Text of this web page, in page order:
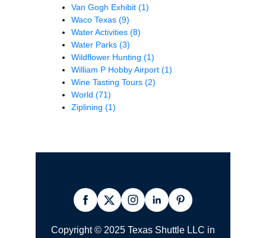
Van Gogh Exhibit (1)
Waco Texas (9)
Water Activities (8)
Water Parks (3)
Wildflower Hunting (1)
William P Hobby Airport (1)
Wine Tasting Tours (2)
World (71)
Ziplining (1)
Copyright © 2025 Texas Shuttle LLC in